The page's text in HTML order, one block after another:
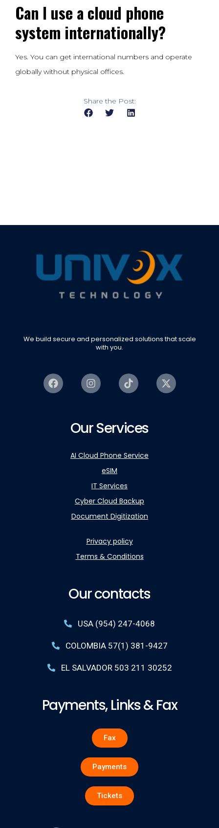
Can I use a cloud phone
system internationally?
Yes. You can get international numbers and operate
globally without physical offices.
Share the Post:
We build secure and personalized solutions that scale
with you.
Our Services
AI Cloud Phone Service
eSIM
IT Services
Cyber Cloud Backup
Document Digitization
Privacy policy
Terms & Conditions
Our contacts
USA (954) 247-4068
COLOMBIA 57(1) 381-9427
EL SALVADOR 503 211 30252
Payments, Links & Fax
Fax
Payments
Tickets